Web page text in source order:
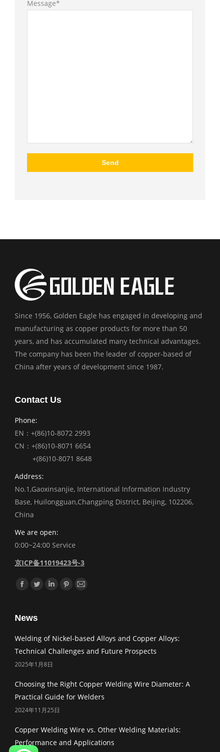
Message*
Since 1956, Golden Eagle has engaged in developing and
manufacturing as copper products for more than 50
years, and has accumulated many technical advantages.
The company has been the leader of copper-based of
China after years of development since 1987.
Contact Us
Phone:
EN：+(86)10-8072 2993
CN：+(86)10-8071 6654
+(86)10-8071 8648
Address:
No.1,Gaoxinsanjie, International Information Industry
Base, Huilongguan,Changping District, Beijing, 102206,
China
We are open:
0:00~24:00 Service
京ICP备11019423号-3
Find us on:
Facebook
TwitterLinkedinPinterest
Mail
News
Welding of Nickel-based Alloys and Copper Alloys:
Technical Challenges and Future Prospects
2025年1月8日
Choosing the Right Copper Welding Wire Diameter: A
Practical Guide for Welders
2024年11月25日
Copper Welding Wire vs. Other Welding Materials:
Performance and Applications